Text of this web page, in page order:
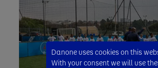
Danone uses cookies on this
With your consent we will use